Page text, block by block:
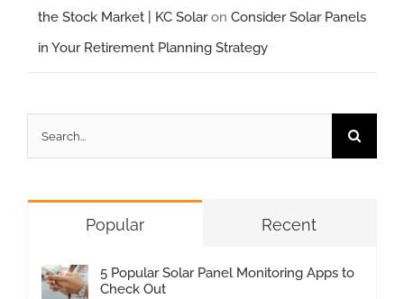
the Stock Market | KC Solaron Consider Solar Panels
in Your Retirement Planning Strategy
for:
Popular Recent
5 Popular Solar Panel Monitoring Apps to
Check Out